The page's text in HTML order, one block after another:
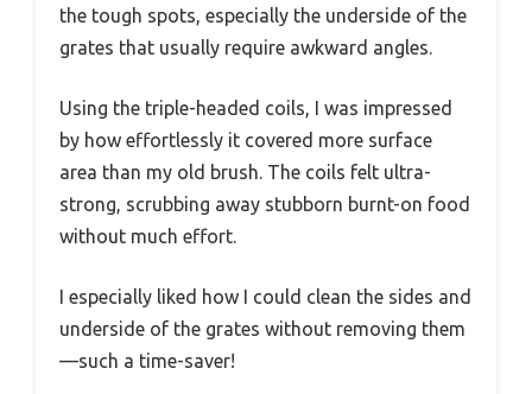
the tough spots, especially the underside of the
grates that usually require awkward angles.
Using the triple-headed coils, I was impressed
by how effortlessly it covered more surface
area than my old brush. The coils felt ultra-
strong, scrubbing away stubborn burnt-on food
without much effort.
I especially liked how I could clean the sides and
underside of the grates without removing them
—such a time-saver!